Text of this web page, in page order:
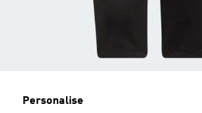
Personalise